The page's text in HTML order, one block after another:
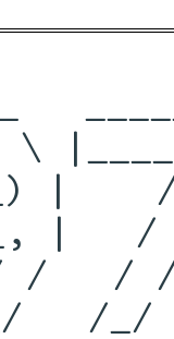
|
|
/ /
/_/